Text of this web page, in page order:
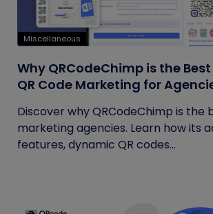
Miscellaneous
Why QRCodeChimp is the
QR Code Marketing for
Discover why QRCodeChimp is the
marketing agencies. Learn how its
features, dynamic QR codes...